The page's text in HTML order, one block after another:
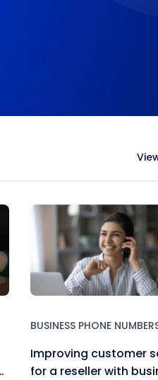
BUSINESS PHONE
Improving customer
for a reseller with